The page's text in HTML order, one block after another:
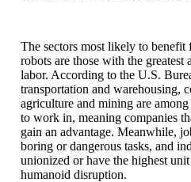
The sectors most likely to benefit
robots are those with the greatest
labor. According to the U.S.
transportation and warehousing,
agriculture and mining are
to work in, meaning companies
gain an advantage. Meanwhile,
boring or dangerous tasks, and
unionized or have the highest
humanoid disruption.